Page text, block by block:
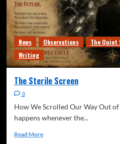
News Observations The Quiet
Writing
The Sterile Screen
0
How We Scrolled Our Way Out
happens whenever the...
Read More